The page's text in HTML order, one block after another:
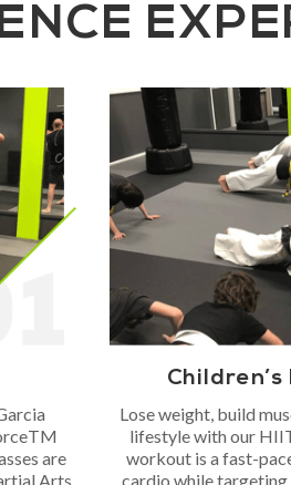
are
Arts
Lose weight, build
lifestyle with our
workout is a fast-
cardio while